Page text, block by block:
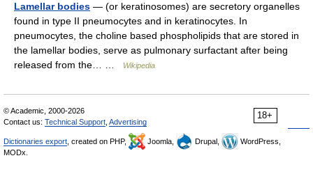
Lamellar bodies — (or keratinosomes) are secretory organelles
found in type II pneumocytes and in keratinocytes. In
pneumocytes, the choline based phospholipids that are stored in
the lamellar bodies, serve as pulmonary surfactant after being
released from the… …
Wikipedia
18+
© Academic, 2000-2026
Contact us: Technical Support Advertising
Dictionaries export , created on PHP, Joomla, Drupal,
WordPress,
MODx.